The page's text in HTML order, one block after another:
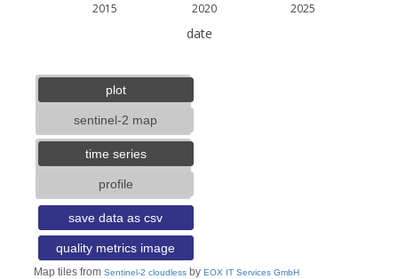
2015 2020 2025
date
plot
sentinel-2 map
time series
profile
save data as csv
quality metrics image
Map tiles from Sentinel-2 cloudlessby EOX IT Services GmbH